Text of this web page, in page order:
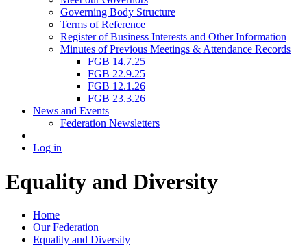
Governing Body Structure
Terms of Reference
Register of Business Interests and Other Information
Minutes of Previous Meetings & Attendance Records
FGB 14.7.25
FGB 22.9.25
FGB 12.1.26
FGB 23.3.26
News and Events
Federation Newsletters
Log in
Equality and Diversity
Home
Our Federation
Equality and Diversity